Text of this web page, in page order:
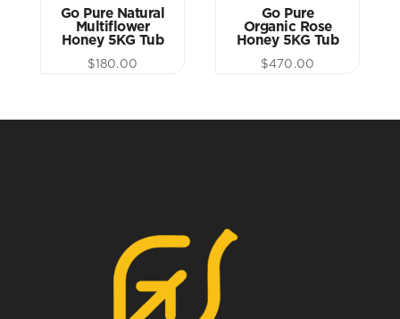
Go Pure Natural
Multiflower
Honey 5KG Tub
$180.00
Go Pure
Organic Rose
Honey 5KG Tub
$470.00